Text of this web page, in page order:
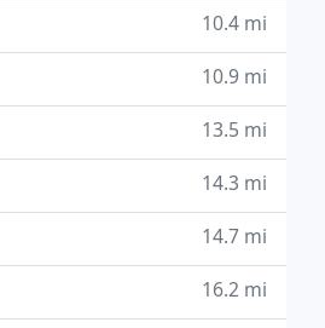
10.4 mi
10.9 mi
13.5 mi
14.3 mi
14.7 mi
16.2 mi